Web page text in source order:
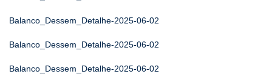
Balanco_Dessem_Detalhe-2025-06-02
Balanco_Dessem_Detalhe-2025-06-02
Balanco_Dessem_Detalhe-2025-06-02